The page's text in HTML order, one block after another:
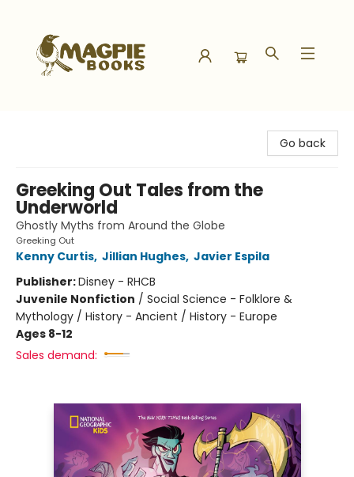
Go back
Greeking Out Tales from the
Underworld
Ghostly Myths from Around the Globe
Greeking Out
Kenny Curtis, Jillian Hughes, Javier Espila
Publisher:Disney - RHCB
Juvenile Nonfiction / Social Science - Folklore &
Mythology / History - Ancient / History - Europe
Ages 8-12
Sales demand: